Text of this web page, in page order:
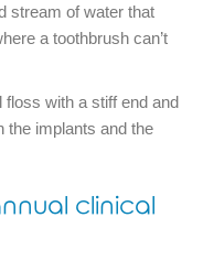
stream of water that
a toothbrush can’t
floss with a stiff end and
the implants and the
clinical